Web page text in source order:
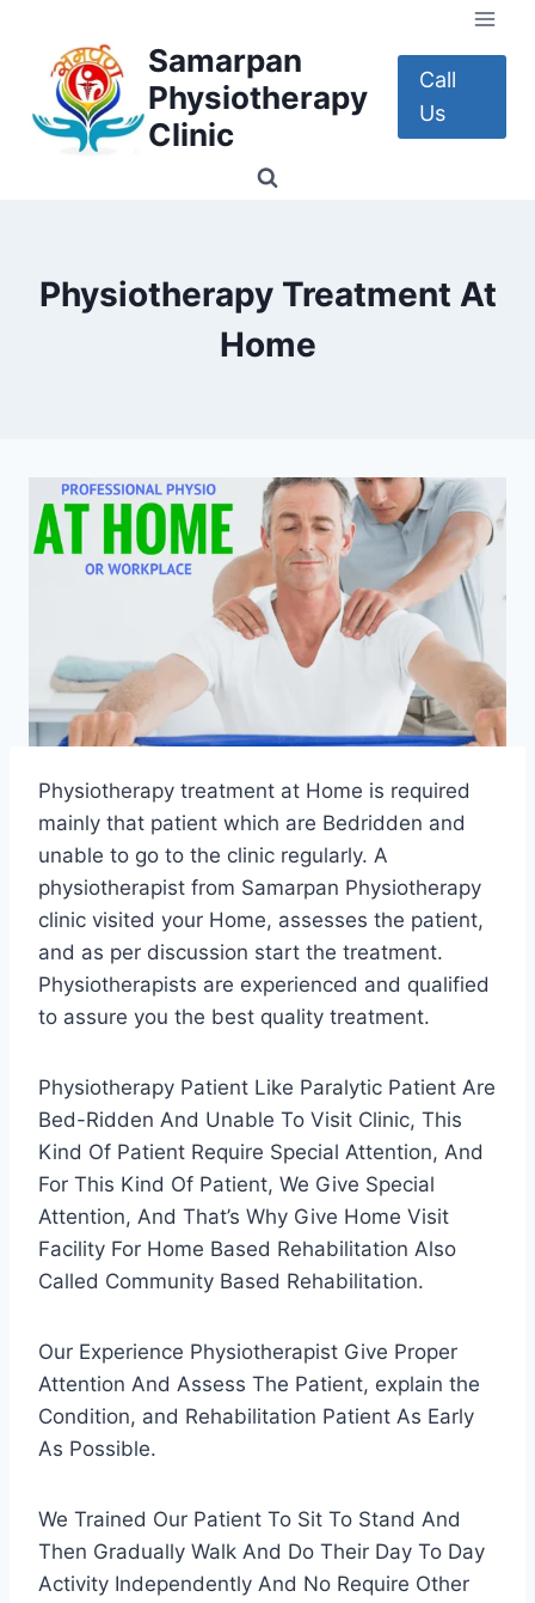
content
Samarpan
Physiotherapy
Clinic
Call
Us
Physiotherapy Treatment At
Home
Physiotherapy treatment at Home is required
mainly that patient which are Bedridden and
unable to go to the clinic regularly. A
physiotherapist from Samarpan Physiotherapy
clinic visited your Home, assesses the patient,
and as per discussion start the treatment.
Physiotherapists are experienced and qualified
to assure you the best quality treatment.
Physiotherapy Patient Like Paralytic Patient Are
Bed-Ridden And Unable To Visit Clinic, This
Kind Of Patient Require Special Attention, And
For This Kind Of Patient, We Give Special
Attention, And That’s Why Give Home Visit
Facility For Home Based Rehabilitation Also
Called Community Based Rehabilitation.
Our Experience Physiotherapist Give Proper
Attention And Assess The Patient, explain the
Condition, and Rehabilitation Patient As Early
As Possible.
We Trained Our Patient To Sit To Stand And
Then Gradually Walk And Do Their Day To Day
Activity Independently And No Require Other